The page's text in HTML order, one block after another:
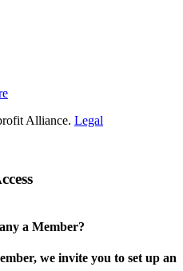
Alliance. Legal
a Member?
we invite you to set up an